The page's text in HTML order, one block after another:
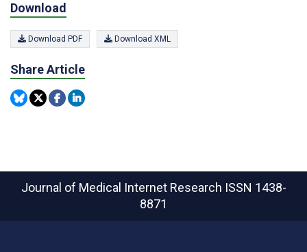
Download
Download PDF Download XML
Share Article
Journal of Medical Internet Research ISSN 1438-
8871